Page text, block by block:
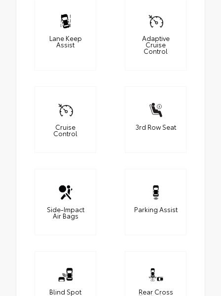
Lane Keep
Assist
Adaptive
Cruise
Control
Cruise
Control
3rd Row Seat
Side-Impact
Air Bags
Parking Assist
Blind Spot Rear Cross